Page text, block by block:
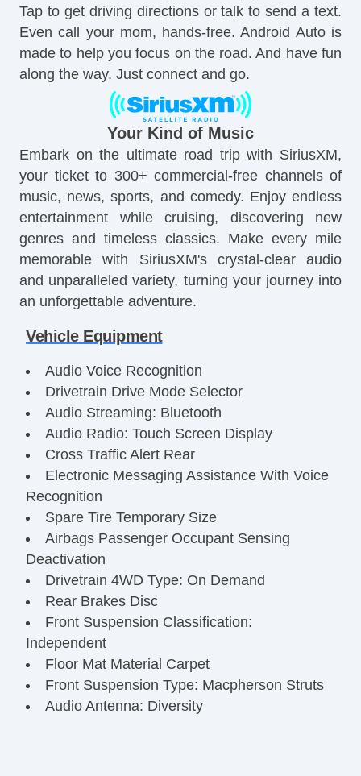
Tap to get driving directions or talk to send a text.
Even call your mom, hands-free. Android Auto is
made to help you focus on the road. And have fun
along the way. Just connect and go.
Your Kind of Music
Embark on the ultimate road trip with SiriusXM,
your ticket to 300+ commercial-free channels of
music, news, sports, and comedy. Enjoy endless
entertainment while cruising, discovering new
genres and timeless classics. Make every mile
memorable with SiriusXM's crystal-clear audio
and unparalleled variety, turning your journey into
an unforgettable adventure.
Vehicle Equipment
Audio Voice Recognition
Drivetrain Drive Mode Selector
Audio Streaming: Bluetooth
Audio Radio: Touch Screen Display
Cross Traffic Alert Rear
Electronic Messaging Assistance With Voice
Recognition
Spare Tire Temporary Size
Airbags Passenger Occupant Sensing
Deactivation
Drivetrain 4WD Type: On Demand
Rear Brakes Disc
Front Suspension Classification:
Independent
Floor Mat Material Carpet
Front Suspension Type: Macpherson Struts
Audio Antenna: Diversity